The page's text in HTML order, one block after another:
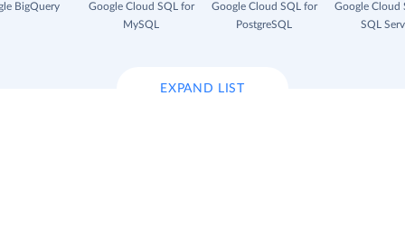
BigQuery
Google Cloud SQL for
MySQL
Google Cloud SQL for
PostgreSQL
Google Cloud
SQL
EXPAND LIST